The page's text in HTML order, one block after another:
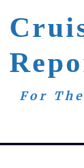
content
For